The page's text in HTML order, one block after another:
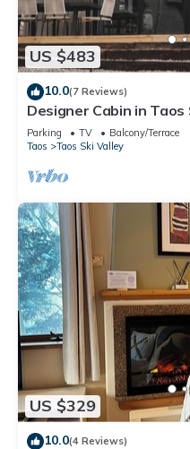
US $483
10.0(7 Reviews)
Designer Cabin in Taos
Parking TV
Balcony/Terrace
Taos
Taos Ski Valley
US $329
10.0(4 Reviews)